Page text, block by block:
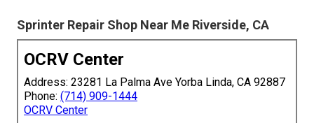
Sprinter Repair Shop Near Me Riverside, CA
OCRV Center
Address: 23281 La Palma Ave Yorba Linda, CA 92887
Phone: (714) 909-1444
OCRV Center